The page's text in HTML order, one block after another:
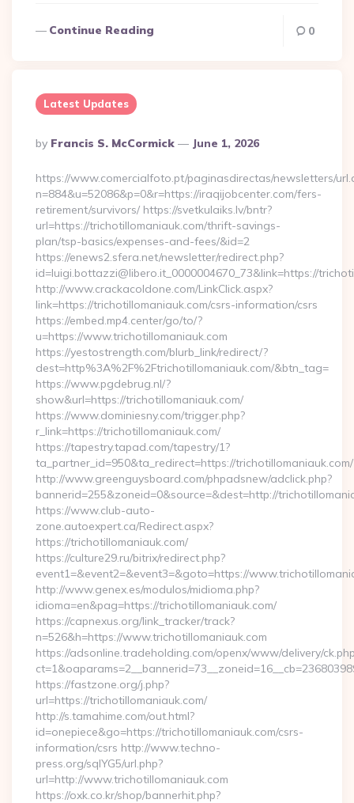
Continue Reading 0
Latest Updates
Posted
By
By Francis S. McCormick June 1, 2026
https://www.comercialfoto.pt/paginasdirectas/newsletters/
n=884&u=52086&p=0&r=https://iraqijobcenter.com/fers-
retirement/survivors/ https://svetkulaiks.lv/bntr?
url=https://trichotillomaniauk.com/thrift-savings-
plan/tsp-basics/expenses-and-fees/&id=2
https://enews2.sfera.net/newsletter/redirect.php?
id=luigi.bottazzi@libero.it_0000004670_73&link=https://
http://www.crackacoldone.com/LinkClick.aspx?
link=https://trichotillomaniauk.com/csrs-information/csrs
https://embed.mp4.center/go/to/?
u=https://www.trichotillomaniauk.com
https://yestostrength.com/blurb_link/redirect/?
dest=http%3A%2F%2Ftrichotillomaniauk.com/&btn_tag=
https://www.pgdebrug.nl/?
show&url=https://trichotillomaniauk.com/
https://www.dominiesny.com/trigger.php?
r_link=https://trichotillomaniauk.com/
https://tapestry.tapad.com/tapestry/1?
ta_partner_id=950&ta_redirect=https://trichotillomaniauk.com/
http://www.greenguysboard.com/phpadsnew/adclick.php?
bannerid=255&zoneid=0&source=&dest=http://
https://www.club-auto-
zone.autoexpert.ca/Redirect.aspx?
https://trichotillomaniauk.com/
https://culture29.ru/bitrix/redirect.php?
event1=&event2=&event3=&goto=https://
http://www.genex.es/modulos/midioma.php?
idioma=en&pag=https://trichotillomaniauk.com/
https://capnexus.org/link_tracker/track?
n=526&h=https://www.trichotillomaniauk.com
https://adsonline.tradeholding.com/openx/www/delivery/
https://fastzone.org/j.php?
url=https://trichotillomaniauk.com/
http://s.tamahime.com/out.html?
id=onepiece&go=https://trichotillomaniauk.com/csrs-
information/csrs http://www.techno-
press.org/sqlYG5/url.php?
url=http://www.trichotillomaniauk.com
https://oxk.co.kr/shop/bannerhit.php?